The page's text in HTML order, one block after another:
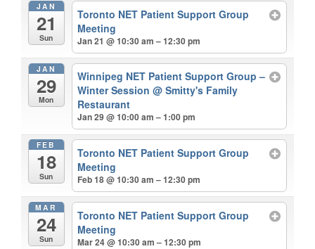
JAN
21
Sun
Toronto NET Patient Support Group
Meeting
Jan 21 @ 10:30 am – 12:30 pm
JAN
29
Mon
Winnipeg NET Patient Support Group –
Winter Session@ Smitty's Family
Restaurant
Jan 29 @ 10:00 am – 1:00 pm
FEB
18
Sun
Toronto NET Patient Support Group
Meeting
Feb 18 @ 10:30 am – 12:30 pm
MAR
24
Sun
Toronto NET Patient Support Group
Meeting
Mar 24 @ 10:30 am – 12:30 pm